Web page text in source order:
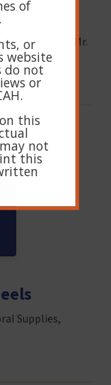
station
from
on which Mr.
Supplies,
of
or
website
do not
or
this
not
this